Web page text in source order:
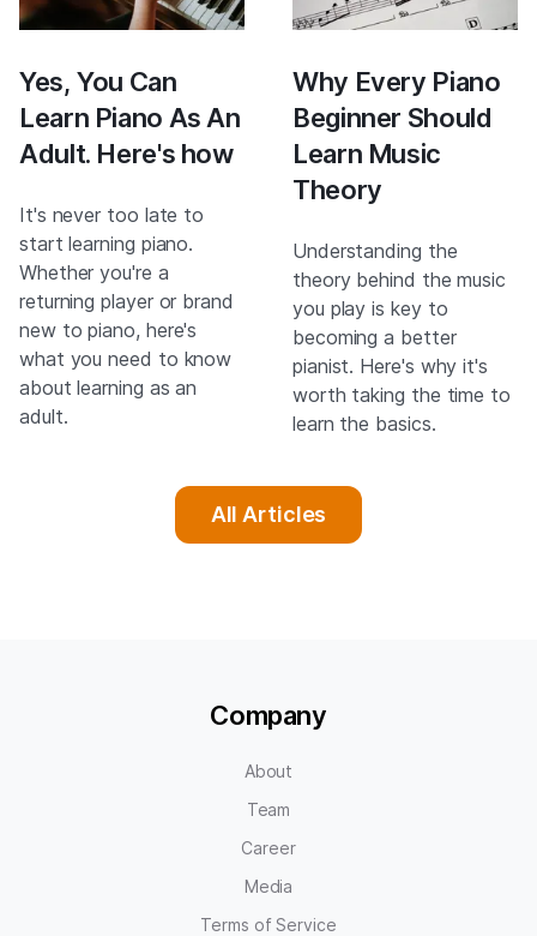
Yes, You Can
Learn Piano As An
Adult. Here's how
It's never too late to
start learning piano.
Whether you're a
returning player or brand
new to piano, here's
what you need to know
about learning as an
adult.
Why Every Piano
Beginner Should
Learn Music
Theory
Understanding the
theory behind the music
you play is key to
becoming a better
pianist. Here's why it's
worth taking the time to
learn the basics.
All Articles
Company
About
Team
Career
Media
Terms of Service